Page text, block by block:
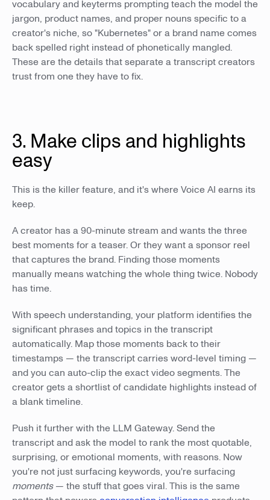
vocabulary and keyterms prompting teach the model the
jargon, product names, and proper nouns specific to a
creator's niche, so "Kubernetes" or a brand name comes
back spelled right instead of phonetically mangled.
These are the details that separate a transcript creators
trust from one they have to fix.
3. Make clips and highlights
easy
This is the killer feature, and it's where Voice AI earns its
keep.
A creator has a 90-minute stream and wants the three
best moments for a teaser. Or they want a sponsor reel
that captures the brand. Finding those moments
manually means watching the whole thing twice. Nobody
has time.
With speech understanding, your platform identifies the
significant phrases and topics in the transcript
automatically. Map those moments back to their
timestamps — the transcript carries word-level timing —
and you can auto-clip the exact video segments. The
creator gets a shortlist of candidate highlights instead of
a blank timeline.
Push it further with the LLM Gateway. Send the
transcript and ask the model to rank the most quotable,
surprising, or emotional moments, with reasons. Now
you're not just surfacing keywords, you're surfacing
moments— the stuff that goes viral. This is the same